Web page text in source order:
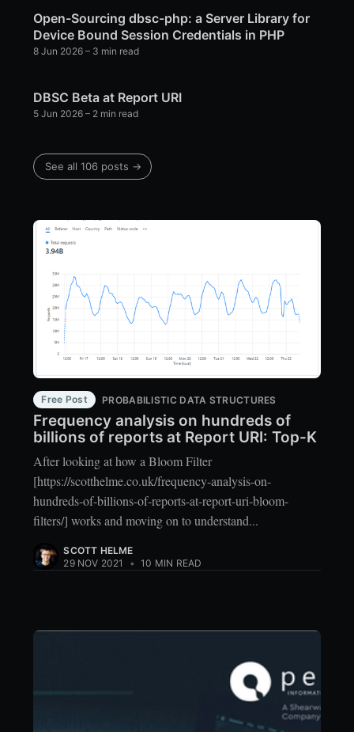
Open-Sourcing dbsc-php: a Server Library for
Device Bound Session Credentials in PHP
8 Jun 2026 – 3 min read
DBSC Beta at Report URI
5 Jun 2026 – 2 min read
See all 106 posts →
Free Post PROBABILISTIC DATA STRUCTURES
Frequency analysis on hundreds of
billions of reports at Report URI: Top-K
After looking at how a Bloom Filter
[https://scotthelme.co.uk/frequency-analysis-on-
hundreds-of-billions-of-reports-at-report-uri-bloom-
filters/] works and moving on to understand...
SCOTT HELME
29 NOV 2021
• 10 MIN READ